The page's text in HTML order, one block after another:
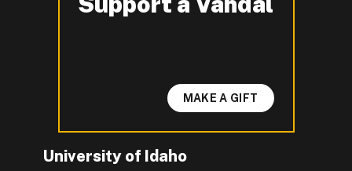
University of Idaho
MAKE A GIFT